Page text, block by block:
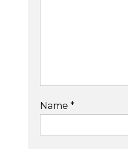
Name*